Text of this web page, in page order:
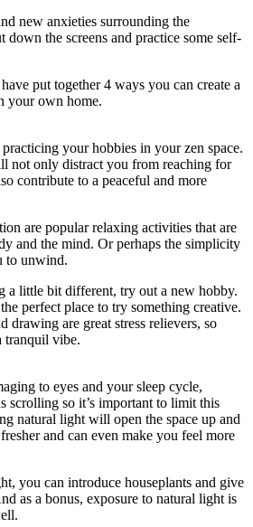
new anxieties surrounding the
down the screens and practice some self-
have put together 4 ways you can create a
your own home.
your hobbies in your zen space.
not only distract you from reaching for
contribute to a peaceful and more
are popular relaxing activities that are
and the mind. Or perhaps the simplicity
to unwind.
a little bit different, try out a new hobby.
perfect place to try something creative.
drawing are great stress relievers, so
tranquil vibe.
to eyes and your sleep cycle,
scrolling so it’s important to limit this
natural light will open the space up and
and can even make you feel more
you can introduce houseplants and give
as a bonus, exposure to natural light is